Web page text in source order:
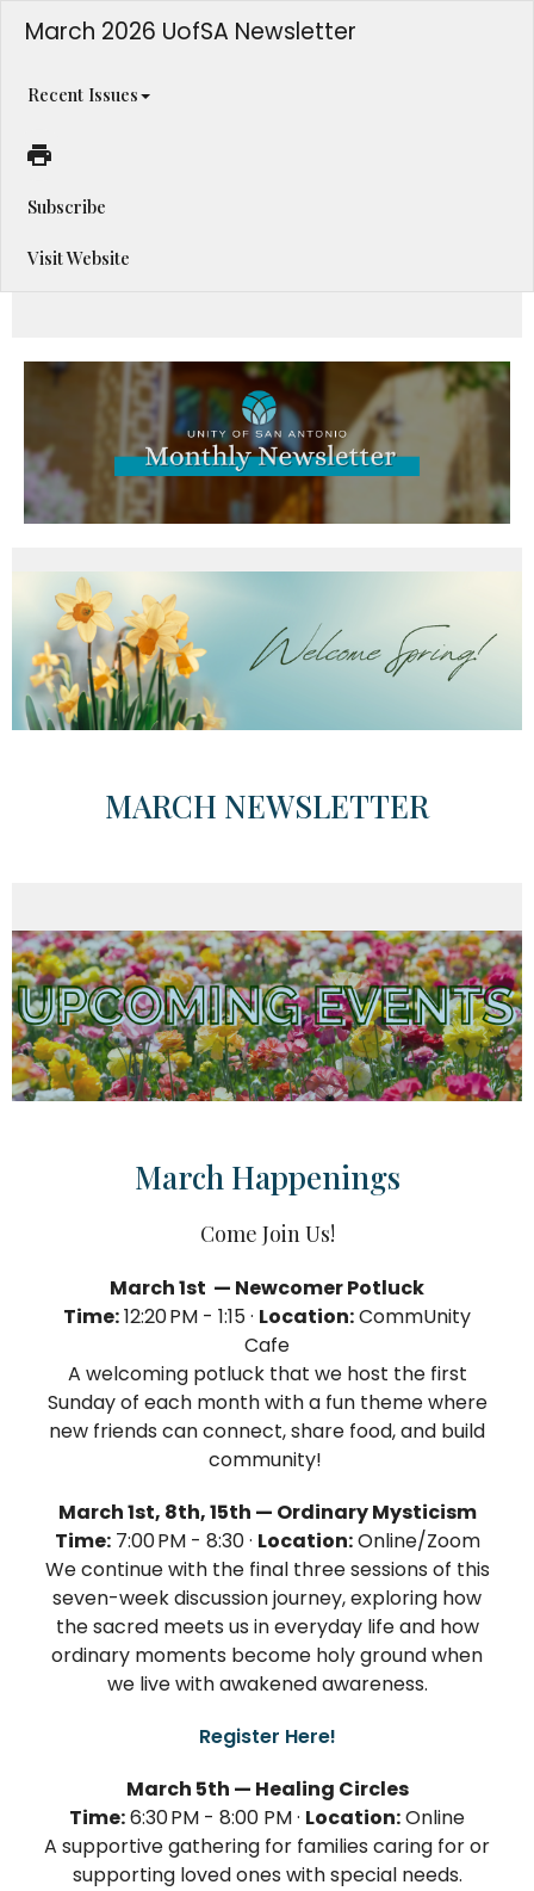
March 2026 UofSA Newsletter
Recent Issues
Subscribe
Visit Website
MARCH NEWSLETTER
March Happenings
Come Join Us!
March 1st — Newcomer Potluck
Time:12:20 PM - 1:15 · Location:CommUnity
Cafe
A welcoming potluck that we host the first
Sunday of each month with a fun theme where
new friends can connect, share food, and build
community!
March 1st, 8th, 15th — Ordinary Mysticism
Time:7:00 PM - 8:30 · Location:Online/Zoom
We continue with the final three sessions of this
seven-week discussion journey, exploring how
the sacred meets us in everyday life and how
ordinary moments become holy ground when
we live with awakened awareness.
Register Here!
March 5th — Healing Circles
Time:6:30 PM - 8:00 PM · Location:Online
A supportive gathering for families caring for or
supporting loved ones with special needs.